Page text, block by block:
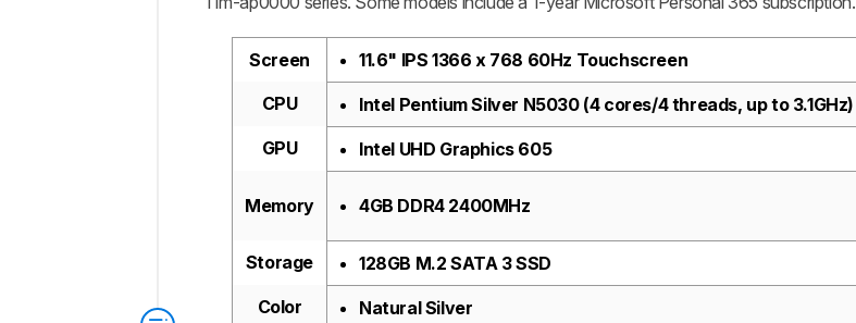
Screen
11.6" IPS 1366 x 768 60Hz Touchscreen
CPU
Intel Pentium Silver N5030 (4 cores/4 threads, up to 3.1GHz)
GPU
Intel UHD Graphics 605
Memory 4GB DDR4 2400MHz
Storage
128GB M.2 SATA 3 SSD
Color
Natural Silver